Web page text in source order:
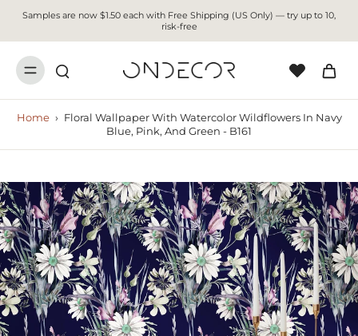
Samples are now $1.50 each with Free Shipping (US Only) — try up to 10,
risk-free
Home › Floral Wallpaper With Watercolor Wildflowers In Navy
Blue, Pink, And Green - B161